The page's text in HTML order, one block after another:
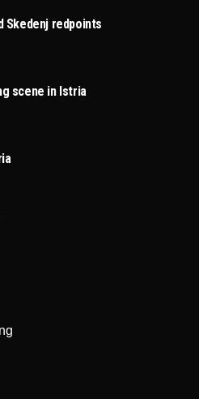
Skedenj redpoints
scene in Istria